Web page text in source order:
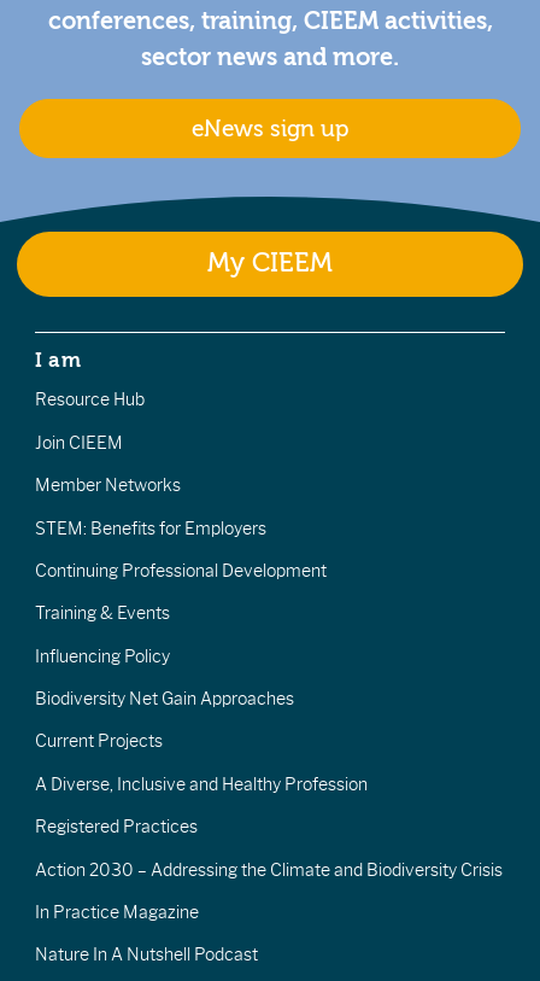
conferences, training, CIEEM activities,
sector news and more.
eNews sign up
My CIEEM
I am
Resource Hub
Join CIEEM
Member Networks
STEM: Benefits for Employers
Continuing Professional Development
Training & Events
Influencing Policy
Biodiversity Net Gain Approaches
Current Projects
A Diverse, Inclusive and Healthy Profession
Registered Practices
Action 2030 – Addressing the Climate and Biodiversity Crisis
In Practice Magazine
Nature In A Nutshell Podcast